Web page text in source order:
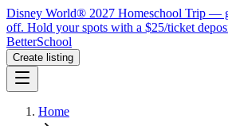
Disney World® 2027 Homeschool Trip —
off. Hold your spots with a $25/ticket
BetterSchool
Create listing
Home